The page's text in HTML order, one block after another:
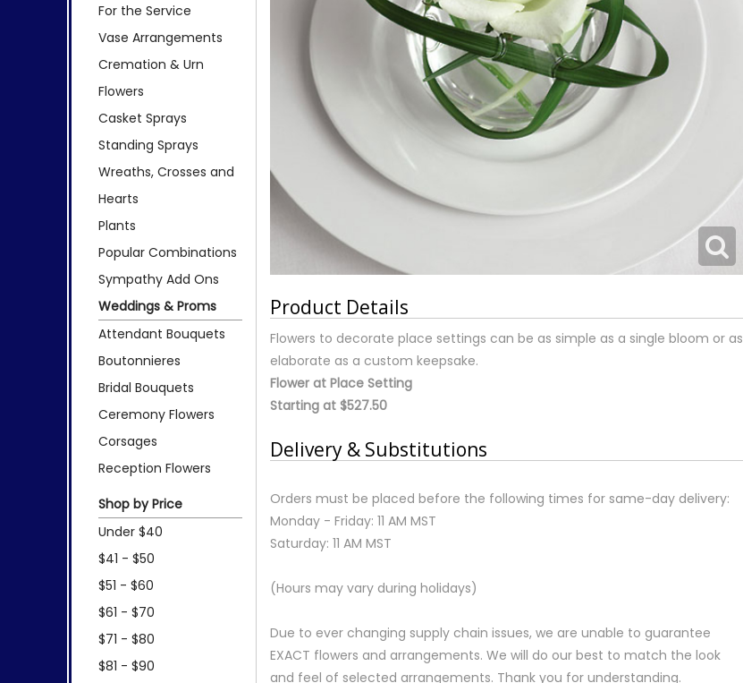
For the Service
Vase Arrangements
Cremation & Urn
Flowers
Casket Sprays
Standing Sprays
Wreaths, Crosses and
Hearts
Plants
Popular Combinations
Sympathy Add Ons
Weddings & Proms
Attendant Bouquets
Boutonnieres
Bridal Bouquets
Ceremony Flowers
Corsages
Reception Flowers
Shop by Price
Under $40
$41 - $50
$51 - $60
$61 - $70
$71 - $80
$81 - $90
Product Details
Flowers to decorate place settings can be as simple as a single bloom or as
elaborate as a custom keepsake.
Flower at Place Setting
Starting at $527.50
Delivery & Substitutions
Orders must be placed before the following times for same-day delivery:
Monday - Friday: 11 AM MST
Saturday: 11 AM MST
(Hours may vary during holidays)
Due to ever changing supply chain issues, we are unable to guarantee
EXACT flowers and arrangements. We will do our best to match the look
and feel of selected arrangements. Thank you for understanding.